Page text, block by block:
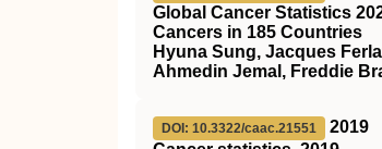
Global Cancer Statistics
Cancers in 185 Countries
Hyuna Sung, Jacques
Ahmedin Jemal, Freddie
DOI: 10.3322/caac.21551
2019